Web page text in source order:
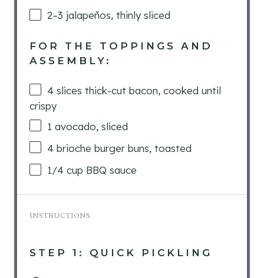
2–3 jalapeños, thinly sliced
FOR THE TOPPINGS AND
ASSEMBLY:
4 slices thick-cut bacon, cooked until
crispy
1 avocado, sliced
4 brioche burger buns, toasted
1/4 cup BBQ sauce
INSTRUCTIONS
STEP 1: QUICK PICKLING